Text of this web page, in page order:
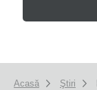
Acasă Ştiri